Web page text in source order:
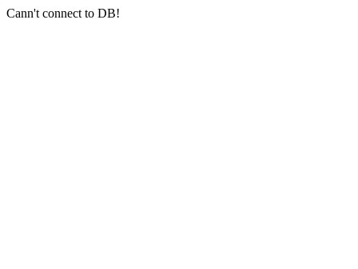
Cann't connect to DB!